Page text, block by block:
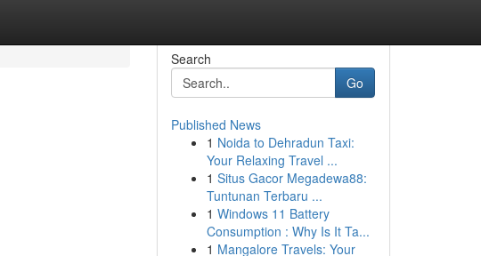
Search
Go
Published News
1 Noida to Dehradun Taxi:
Your Relaxing Travel ...
1 Situs Gacor Megadewa88:
Tuntunan Terbaru ...
1 Windows 11 Battery
Consumption : Why Is It Ta...
1 Mangalore Travels: Your